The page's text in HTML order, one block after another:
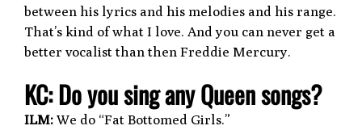
between his lyrics and his melodies and his range.
That’s kind of what I love. And you can never get a
better vocalist than then Freddie Mercury.
KC: Do you sing any Queen songs?
ILM: We do “Fat Bottomed Girls.”